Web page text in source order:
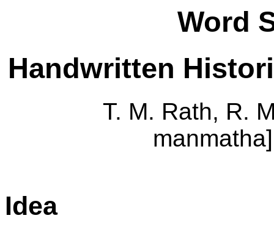
Word
Handwritten
T. M. Rath, R.
Idea